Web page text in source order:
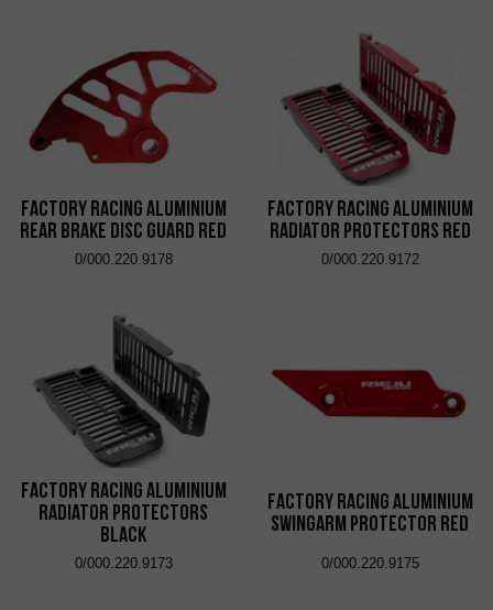
Factory Racing Aluminium
Rear Brake Disc Guard Red
0/000.220.9178
Factory Racing Aluminium
Radiator Protectors Red
0/000.220.9172
Factory Racing Aluminium
Radiator Protectors
Black
0/000.220.9173
Factory Racing Aluminium
Swingarm Protector Red
0/000.220.9175